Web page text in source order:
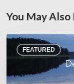
You May Also
FEATURED
Denis
Uhalde :